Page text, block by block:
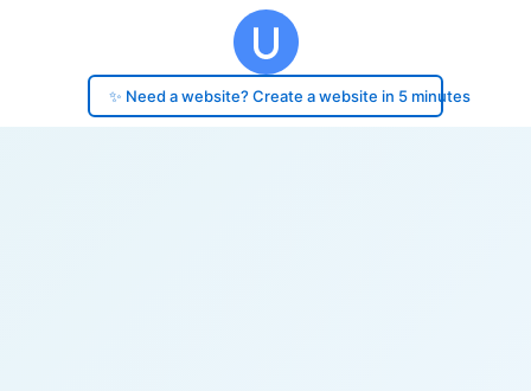
✨ Need a website? Create a website in 5 minutes